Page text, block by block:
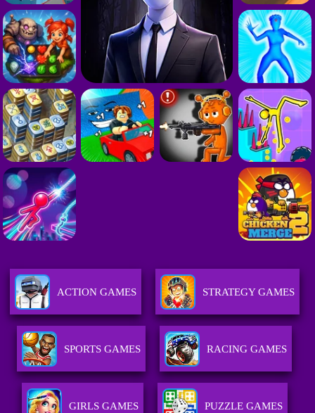
ACTION GAMES STRATEGY GAMES
SPORTS GAMES RACING GAMES
GIRLS GAMES PUZZLE GAMES